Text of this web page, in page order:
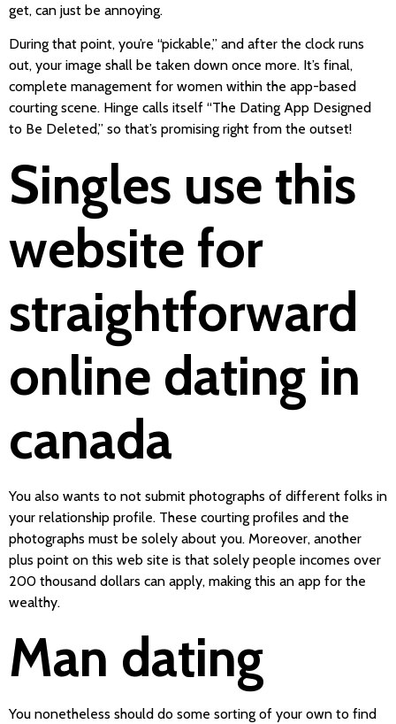
get, can just be annoying.
During that point, you’re “pickable,” and after the clock runs
out, your image shall be taken down once more. It’s final,
complete management for women within the app-based
courting scene. Hinge calls itself “The Dating App Designed
to Be Deleted,” so that’s promising right from the outset!
Singles use this
website for
straightforward
online dating in
canada
You also wants to not submit photographs of different folks in
your relationship profile. These courting profiles and the
photographs must be solely about you. Moreover, another
plus point on this web site is that solely people incomes over
200 thousand dollars can apply, making this an app for the
wealthy.
Man dating
You nonetheless should do some sorting of your own to find